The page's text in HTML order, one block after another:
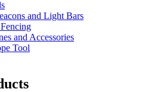
and Light Bars
and Accessories
Tool